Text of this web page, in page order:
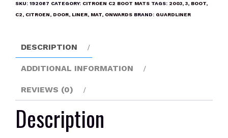
2003
Liner
Mat
quantity
SKU: 192087 CATEGORY: CITROEN C2 BOOT MATS TAGS: 2003, 3, BOOT,
C2, CITROEN, DOOR, LINER, MAT, ONWARDS BRAND: GUARDLINER
DESCRIPTION
ADDITIONAL INFORMATION
REVIEWS (0)
Description